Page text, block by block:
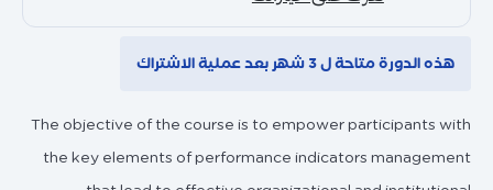
هذه الدورة متاحة ل 3 شهر بعد عملية الاشتراك
The objective of the course is to empower participants with
the key elements of performance indicators management